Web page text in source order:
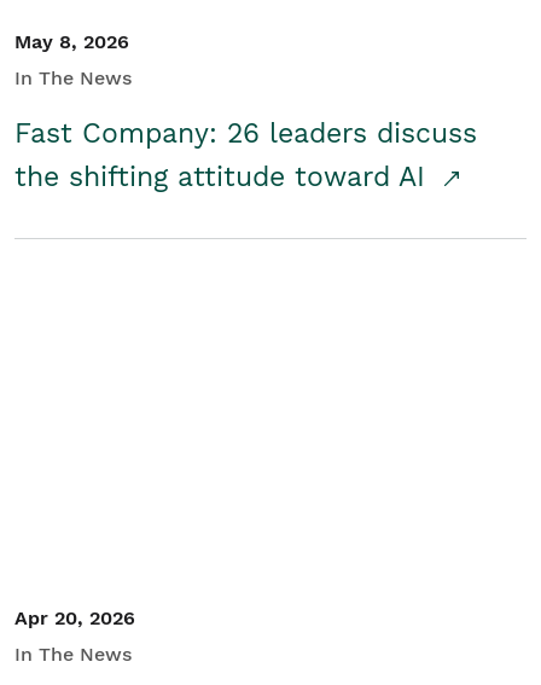
May 8, 2026
In The News
Fast Company: 26 leaders discuss
the shifting attitude toward AI
Apr 20, 2026
In The News